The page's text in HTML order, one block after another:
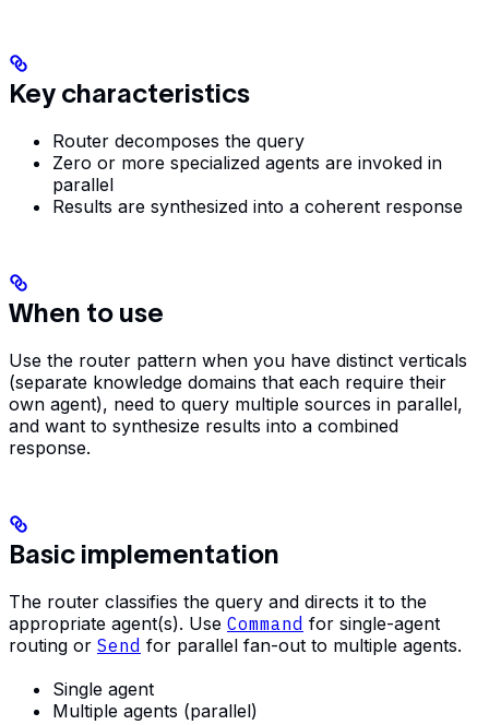
Key characteristics
Router decomposes the query
Zero or more specialized agents are invoked in
parallel
Results are synthesized into a coherent response
When to use
Use the router pattern when you have distinct verticals
(separate knowledge domains that each require their
own agent), need to query multiple sources in parallel,
and want to synthesize results into a combined
response.
Basic implementation
The router classifies the query and directs it to the
appropriate agent(s). Use Command for single-agent
routing or Send for parallel fan-out to multiple agents.
Single agent
Multiple agents (parallel)